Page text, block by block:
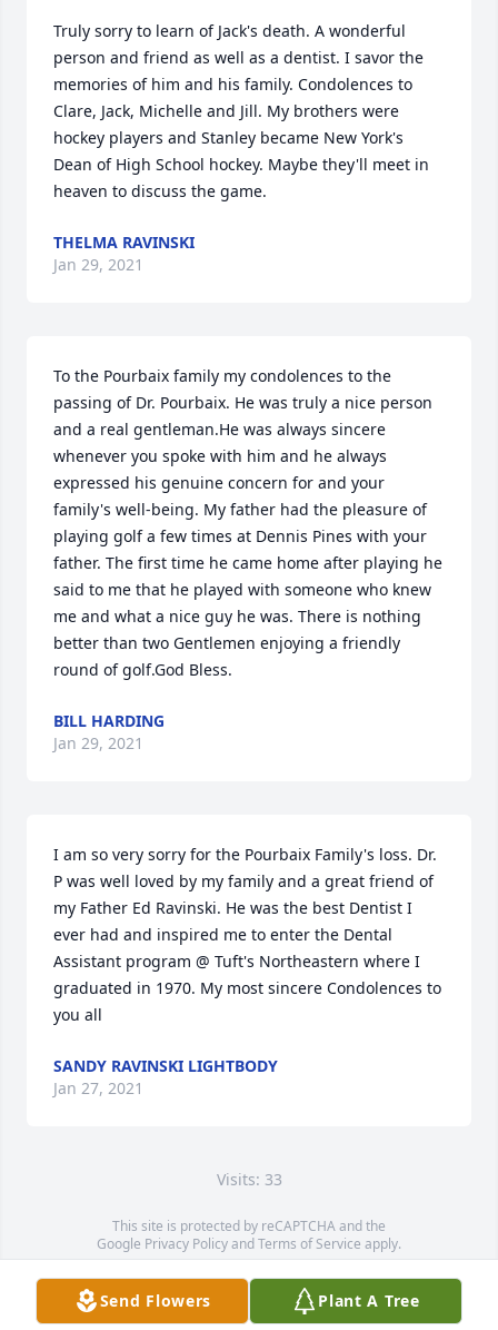
Truly sorry to learn of Jack's death. A wonderful
person and friend as well as a dentist. I savor the
memories of him and his family. Condolences to
Clare, Jack, Michelle and Jill. My brothers were
hockey players and Stanley became New York's
Dean of High School hockey. Maybe they'll meet in
heaven to discuss the game.
THELMA RAVINSKI
Jan 29, 2021
To the Pourbaix family my condolences to the
passing of Dr. Pourbaix. He was truly a nice person
and a real gentleman.He was always sincere
whenever you spoke with him and he always
expressed his genuine concern for and your
family's well-being. My father had the pleasure of
playing golf a few times at Dennis Pines with your
father. The first time he came home after playing he
said to me that he played with someone who knew
me and what a nice guy he was. There is nothing
better than two Gentlemen enjoying a friendly
round of golf.God Bless.
BILL HARDING
Jan 29, 2021
I am so very sorry for the Pourbaix Family's loss. Dr.
P was well loved by my family and a great friend of
my Father Ed Ravinski. He was the best Dentist I
ever had and inspired me to enter the Dental
Assistant program @ Tuft's Northeastern where I
graduated in 1970. My most sincere Condolences to
you all
SANDY RAVINSKI LIGHTBODY
Jan 27, 2021
Visits: 33
This site is protected by reCAPTCHA and the
Google Privacy PolicyandTerms of Service apply.
Service map data ©OpenStreetMapcontributors
Send Flowers Plant A Tree